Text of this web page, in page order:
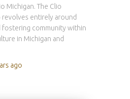
Michigan. The Clio
revolves entirely around
fostering community within
in Michigan and
ago